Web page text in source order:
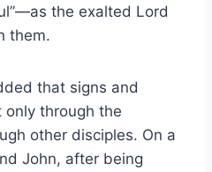
the exalted Lord
them.
that signs and
through the
other disciples. On a
John, after being